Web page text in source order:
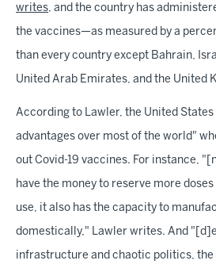
writes, and the country has
the vaccines—as measured by a
than every country except Bahrain,
United Arab Emirates, and the United
According to Lawler, the United
advantages over most of the world"
out Covid-19 vaccines. For instance,
have the money to reserve more
use, it also has the capacity to
domestically," Lawler writes. And
infrastructure and chaotic politics, the